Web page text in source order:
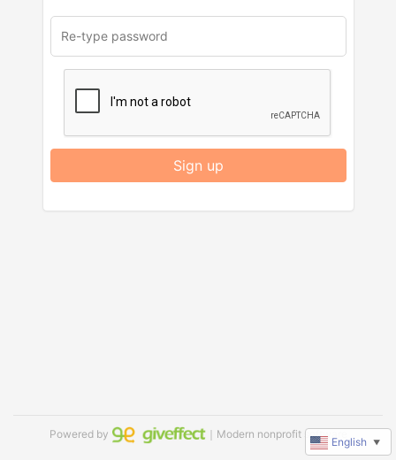
Sign up
Powered by ｜Modern nonprofit software
English ▼